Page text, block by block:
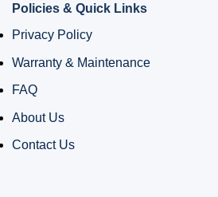
Policies & Quick Links
Privacy Policy
Warranty & Maintenance
FAQ
About Us
Contact Us